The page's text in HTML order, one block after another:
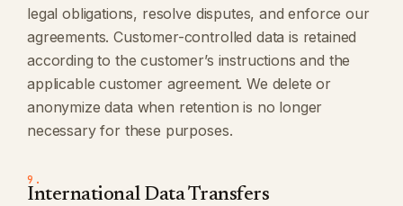
legal obligations, resolve disputes, and enforce our
agreements. Customer-controlled data is retained
according to the customer’s instructions and the
applicable customer agreement. We delete or
anonymize data when retention is no longer
necessary for these purposes.
9.
International Data Transfers